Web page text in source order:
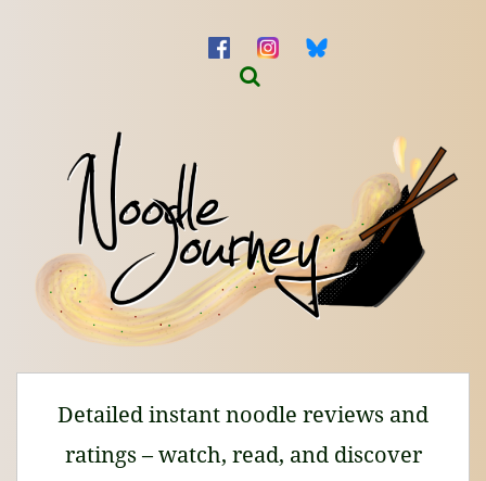
Detailed instant noodle reviews and
ratings – watch, read, and discover